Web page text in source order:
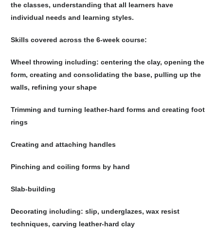
the classes, understanding that all learners have
individual needs and learning styles.
Skills covered across the 6-week course:
Wheel throwing including: centering the clay, opening the
form, creating and consolidating the base, pulling up the
walls, refining your shape
Trimming and turning leather-hard forms and creating foot
rings
Creating and attaching handles
Pinching and coiling forms by hand
Slab-building
Decorating including: slip, underglazes, wax resist
techniques, carving leather-hard clay